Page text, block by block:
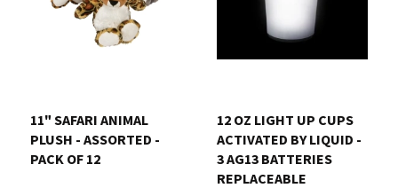
11" SAFARI ANIMAL
PLUSH - ASSORTED -
PACK OF 12
12 OZ LIGHT UP CUPS
ACTIVATED BY LIQUID -
3 AG13 BATTERIES
REPLACEABLE